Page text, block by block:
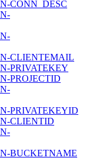
CONN_DESC
CLIENTEMAIL
PRIVATEKEY
PROJECTID
PRIVATEKEYID
CLIENTID
BUCKETNAME